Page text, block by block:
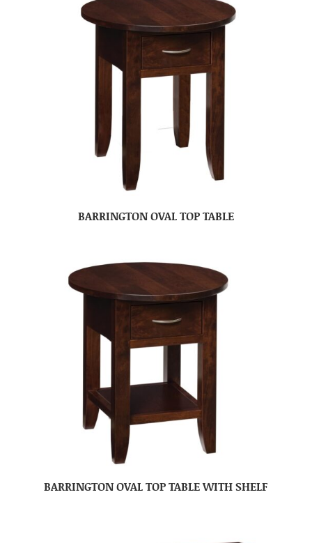
BARRINGTON OVAL TOP TABLE
BARRINGTON OVAL TOP TABLE WITH SHELF